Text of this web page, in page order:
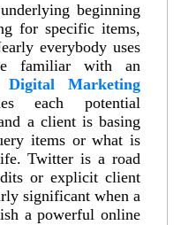
beginning
for specific items,
everybody uses
familiar with an
Digital Marketing
each potential
a client is basing
items or what is
Twitter is a road
or explicit client
significant when a
a powerful online